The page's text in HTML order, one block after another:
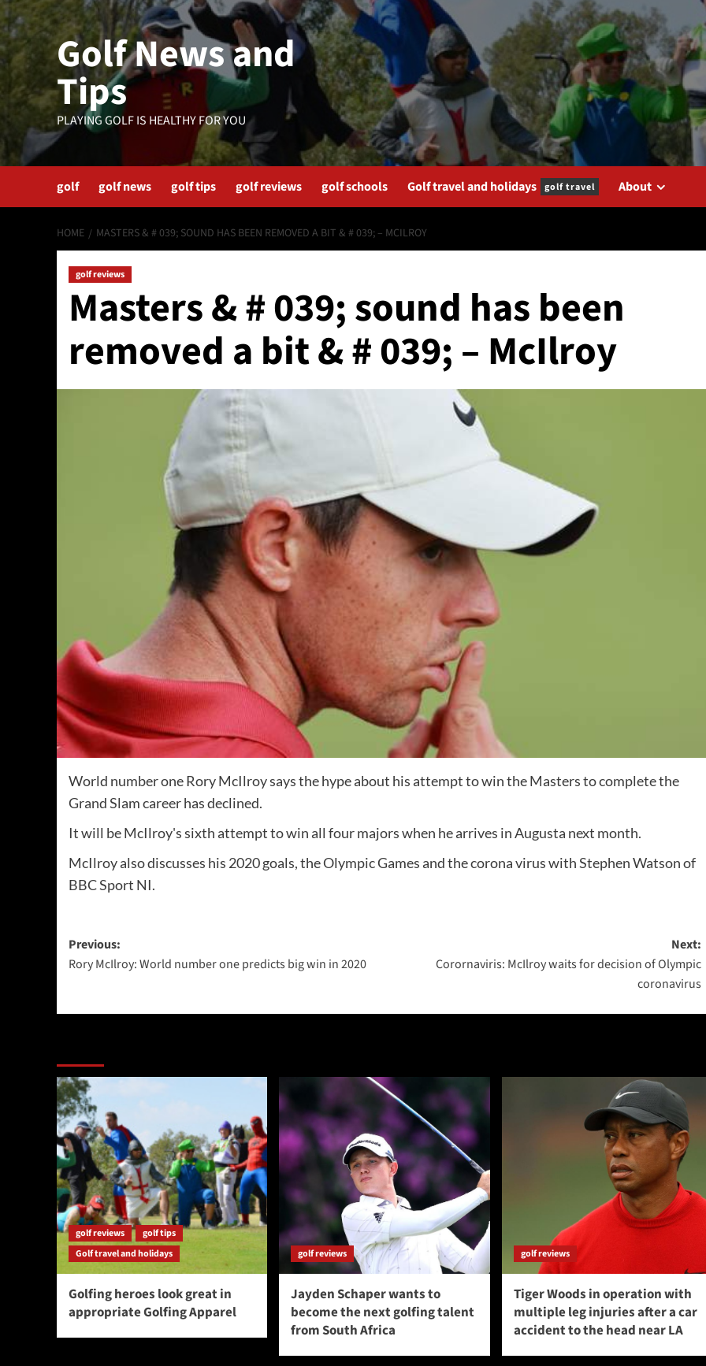
Skip
to
content
Golf News and
Tips
PLAYING GOLF IS HEALTHY FOR YOU
golf golf news golf tips golf reviews golf schools Golf travel and holidays golf travel About
HOME MASTERS & # 039; SOUND HAS BEEN REMOVED A BIT & # 039; – MCILROY
golf reviews
Masters & # 039; sound has been
removed a bit & # 039; – McIlroy
World number one Rory McIlroy says the hype about his attempt to win the Masters to complete the
Grand Slam career has declined.
It will be McIlroy's sixth attempt to win all four majors when he arrives in Augusta next month.
McIlroy also discusses his 2020 goals, the Olympic Games and the corona virus with Stephen Watson of
BBC Sport NI.
Post
navigation
Previous:
Rory McIlroy: World number one predicts big win in 2020
Next:
Corornaviris: McIlroy waits for decision of Olympic
coronavirus
golf reviews
golf tips
Golf travel and holidays
Golfing heroes look great in
appropriate Golfing Apparel
golf reviews
Jayden Schaper wants to
become the next golfing talent
from South Africa
golf reviews
Tiger Woods in operation with
multiple leg injuries after a car
accident to the head near LA